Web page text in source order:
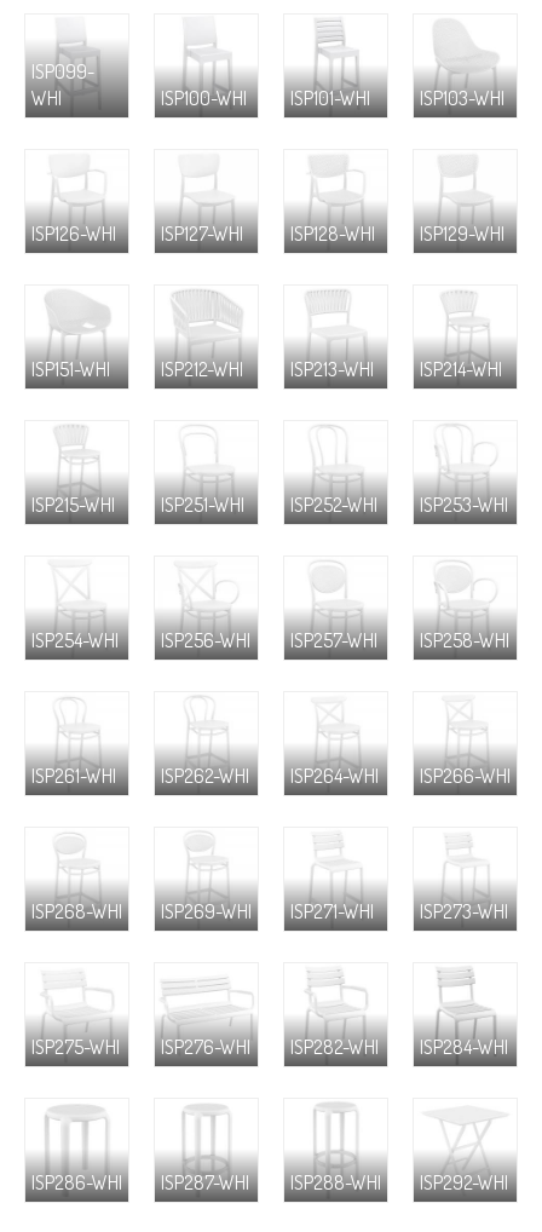
ISP099-
WHI
ISP100-WHI ISP101-WHI ISP103-WHI
ISP126-WHI ISP127-WHI ISP128-WHI ISP129-WHI
ISP151-WHI ISP212-WHI ISP213-WHI ISP214-WHI
ISP215-WHI ISP251-WHI ISP252-WHI ISP253-WHI
ISP254-WHI ISP256-WHI ISP257-WHI ISP258-WHI
ISP261-WHI ISP262-WHI ISP264-WHI ISP266-WHI
ISP268-WHI ISP269-WHI ISP271-WHI ISP273-WHI
ISP275-WHI ISP276-WHI ISP282-WHI ISP284-WHI
ISP286-WHI ISP287-WHI ISP288-WHI ISP292-WHI